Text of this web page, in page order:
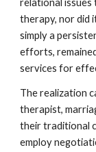
relational issues
therapy, nor did
simply a
efforts,
services for
The realization
therapist,
their traditional
employ